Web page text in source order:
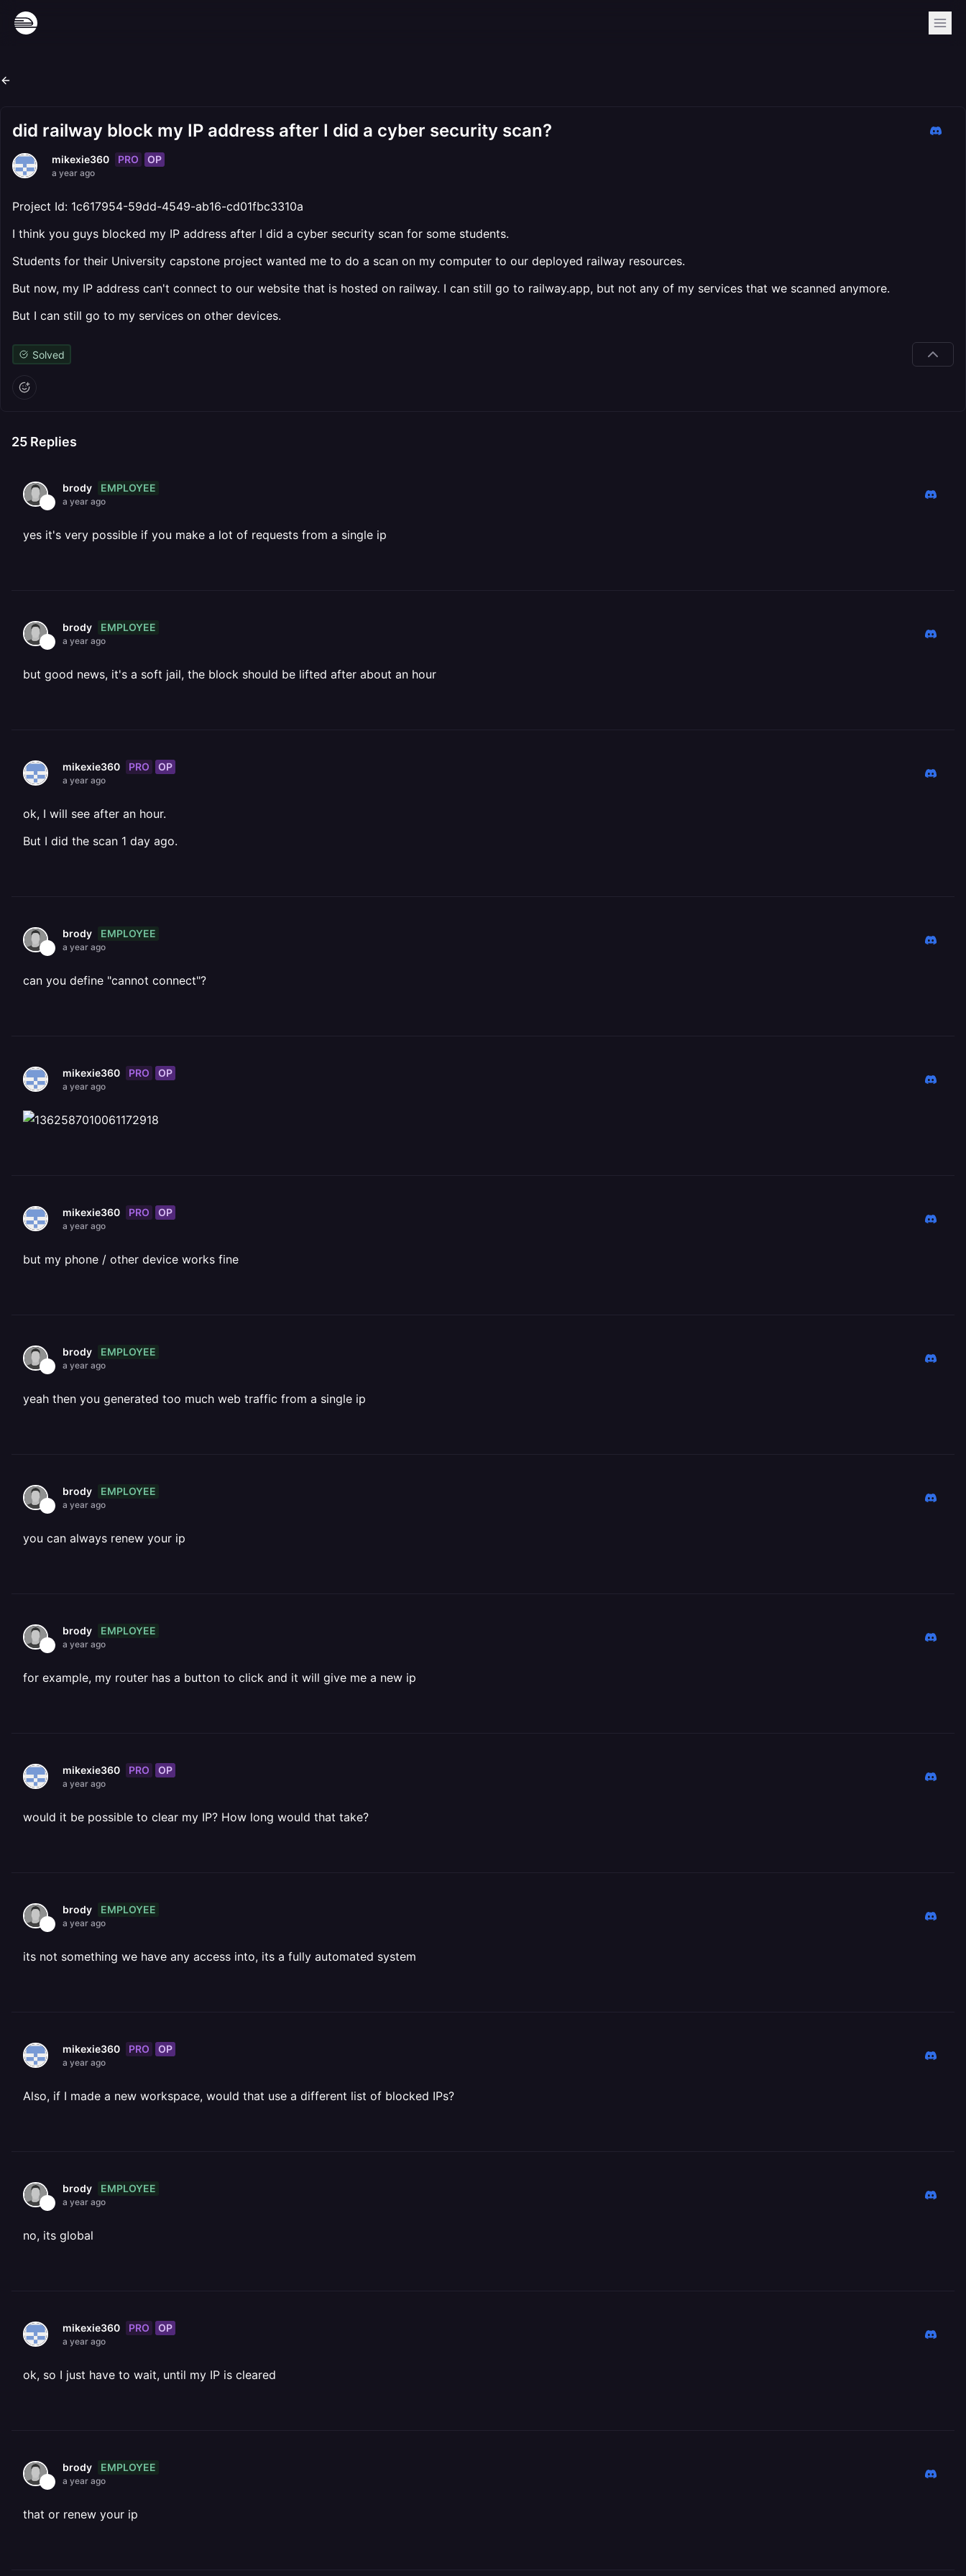
did railway block my IP address after I did a cyber security scan?
mikexie360 PRO OP
a year ago
Project Id: 1c617954-59dd-4549-ab16-cd01fbc3310a
I think you guys blocked my IP address after I did a cyber security scan for some students.
Students for their University capstone project wanted me to do a scan on my computer to our deployed railway resources.
But now, my IP address can't connect to our website that is hosted on railway. I can still go to railway.app, but not any of my services that we scanned anymore.
But I can still go to my services on other devices.
Solved
25 Replies
brody EMPLOYEE
a year ago
yes it's very possible if you make a lot of requests from a single ip
brody EMPLOYEE
a year ago
but good news, it's a soft jail, the block should be lifted after about an hour
mikexie360 PRO OP
a year ago
ok, I will see after an hour.
But I did the scan 1 day ago.
brody EMPLOYEE
a year ago
can you define "cannot connect"?
mikexie360 PRO OP
a year ago
mikexie360 PRO OP
a year ago
but my phone / other device works fine
brody EMPLOYEE
a year ago
yeah then you generated too much web traffic from a single ip
brody EMPLOYEE
a year ago
you can always renew your ip
brody EMPLOYEE
a year ago
for example, my router has a button to click and it will give me a new ip
mikexie360 PRO OP
a year ago
would it be possible to clear my IP? How long would that take?
brody EMPLOYEE
a year ago
its not something we have any access into, its a fully automated system
mikexie360 PRO OP
a year ago
Also, if I made a new workspace, would that use a different list of blocked IPs?
brody EMPLOYEE
a year ago
no, its global
mikexie360 PRO OP
a year ago
ok, so I just have to wait, until my IP is cleared
brody EMPLOYEE
a year ago
that or renew your ip